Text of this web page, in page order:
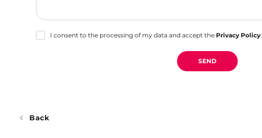
I consent to the processing of my data and accept the Privacy Policy.
SEND
Back